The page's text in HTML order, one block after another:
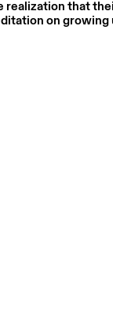
that
on growing